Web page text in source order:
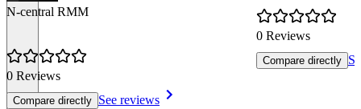
N-central RMM
0 Reviews
Compare directly See reviews
0 Reviews
Compare directly